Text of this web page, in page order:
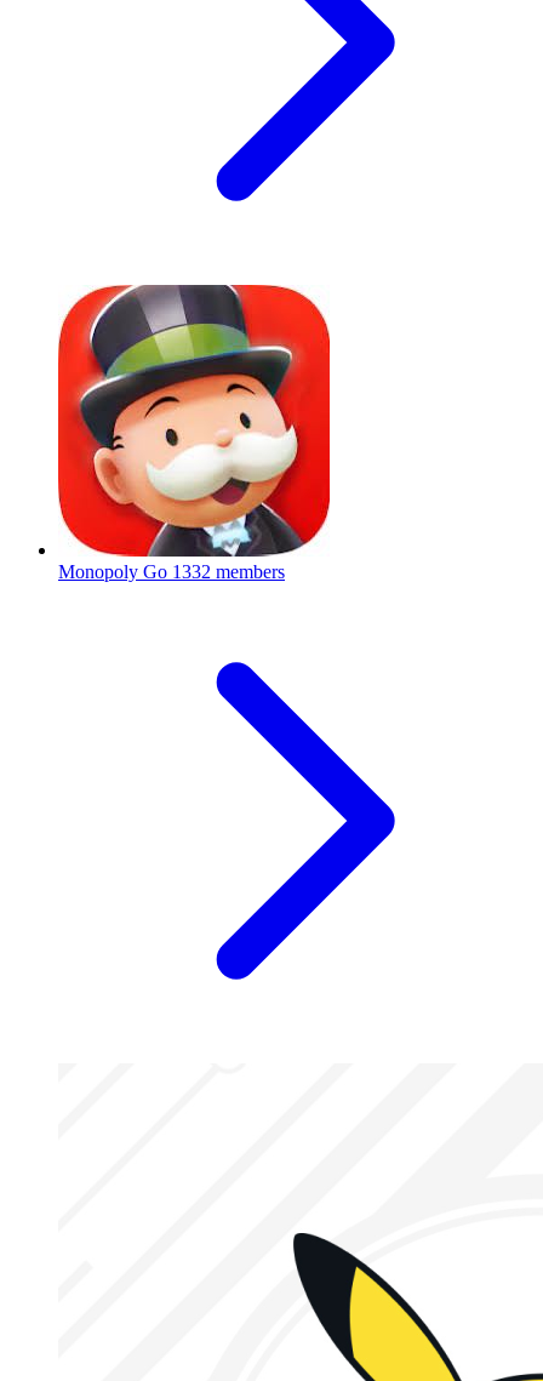
Monopoly Go 1332 members